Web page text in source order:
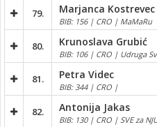
79. Marjanca Kostrevec
BIB: 156 | CRO | MaMaRu
80. Krunoslava Grubić
BIB: 106 | CRO | Udruga
81. Petra Videc
BIB: 344 | CRO |
82. Antonija Jakas
BIB: 130 | CRO | SVE za